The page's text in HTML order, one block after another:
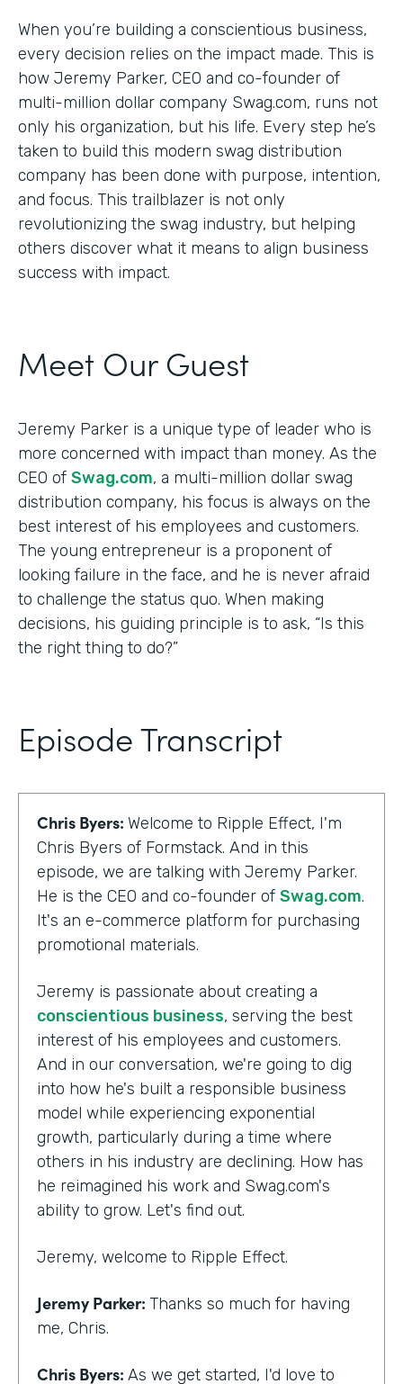
When you’re building a conscientious business,
every decision relies on the impact made. This is
how Jeremy Parker, CEO and co-founder of
multi-million dollar company Swag.com, runs not
only his organization, but his life. Every step he’s
taken to build this modern swag distribution
company has been done with purpose, intention,
and focus. This trailblazer is not only
revolutionizing the swag industry, but helping
others discover what it means to align business
success with impact.
Meet Our Guest
Jeremy Parker is a unique type of leader who is
more concerned with impact than money. As the
CEO of Swag.com, a multi-million dollar swag
distribution company, his focus is always on the
best interest of his employees and customers.
The young entrepreneur is a proponent of
looking failure in the face, and he is never afraid
to challenge the status quo. When making
decisions, his guiding principle is to ask, “Is this
the right thing to do?”
Episode Transcript
Chris Byers: Welcome to Ripple Effect, I'm
Chris Byers of Formstack. And in this
episode, we are talking with Jeremy Parker.
He is the CEO and co-founder of Swag.com.
It's an e-commerce platform for purchasing
promotional materials.
Jeremy is passionate about creating a
conscientious business, serving the best
interest of his employees and customers.
And in our conversation, we're going to dig
into how he's built a responsible business
model while experiencing exponential
growth, particularly during a time where
others in his industry are declining. How has
he reimagined his work and Swag.com's
ability to grow. Let's find out.
Jeremy, welcome to Ripple Effect.
Jeremy Parker: Thanks so much for having
me, Chris.
Chris Byers: As we get started, I'd love to